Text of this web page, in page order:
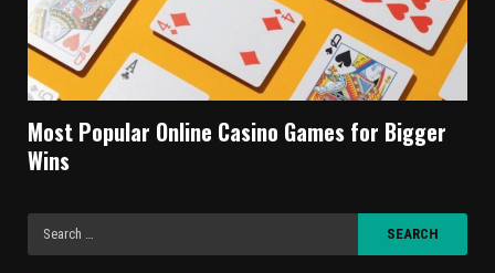
Most Popular Online Casino Games for Bigger
Wins